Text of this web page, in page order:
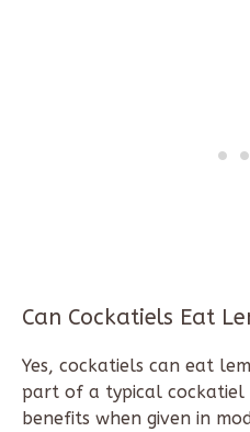
Can Cockatiels Eat
Yes, cockatiels can eat
part of a typical
benefits when given in